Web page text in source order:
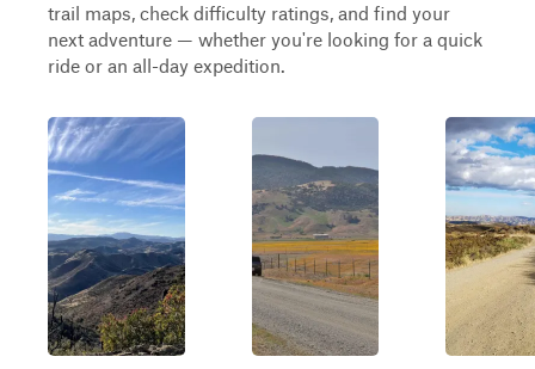
trail maps, check difficulty ratings, and find your
next adventure — whether you're looking for a quick
ride or an all-day expedition.